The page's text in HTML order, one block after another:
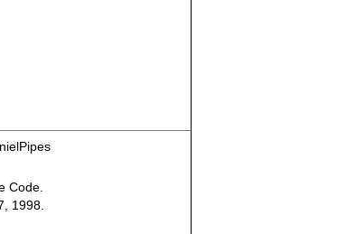
Code.
1998.